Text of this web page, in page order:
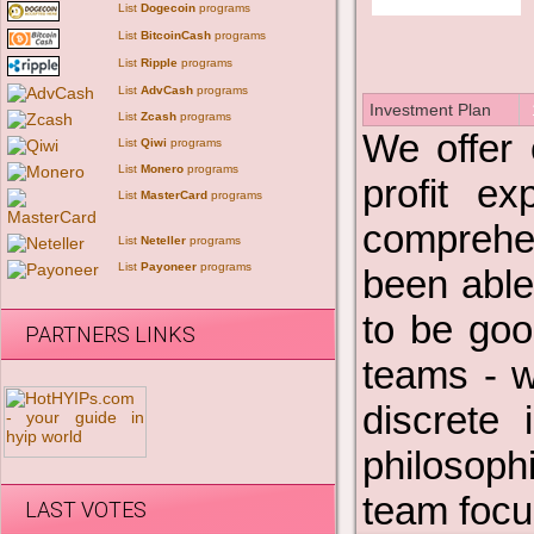
Investment Plan
We offer
profit
been
to be
teams -
discrete
team
ListDogecoin programs
ListBitcoinCash programs
ListRipple programs
ListAdvCash programs
ListZcash programs
ListQiwi programs
ListMonero programs
ListMasterCard programs
ListNeteller programs
ListPayoneer programs
PARTNERS LINKS
LAST VOTES